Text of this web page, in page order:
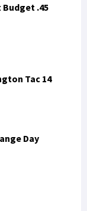
Budget .45
Tac 14
Day